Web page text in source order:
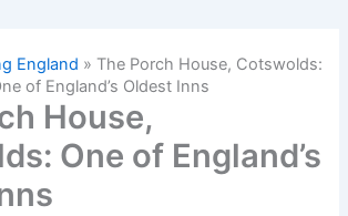
England » The Porch House, Cotswolds:
of England’s Oldest Inns
House,
One of England’s